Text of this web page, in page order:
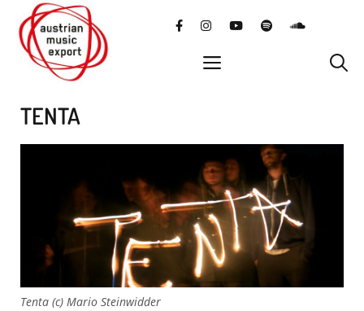
content
facebookinstagramYouTube
Spotify
menu
TENTA
Tenta (c) Mario Steinwidder